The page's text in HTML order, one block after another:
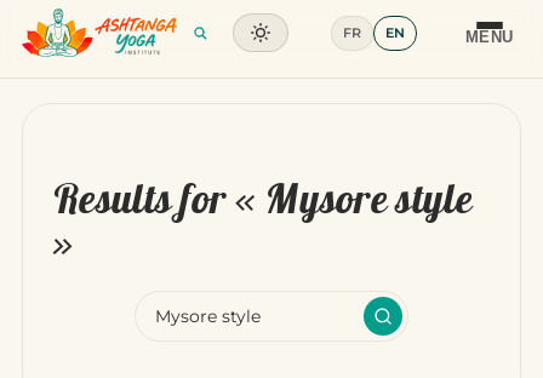
MENU
Training FR EN
Results for « Mysore style
»